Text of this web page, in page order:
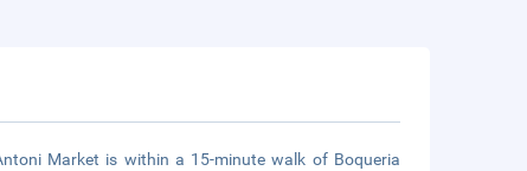
Market is within a 15-minute walk of Boqueria